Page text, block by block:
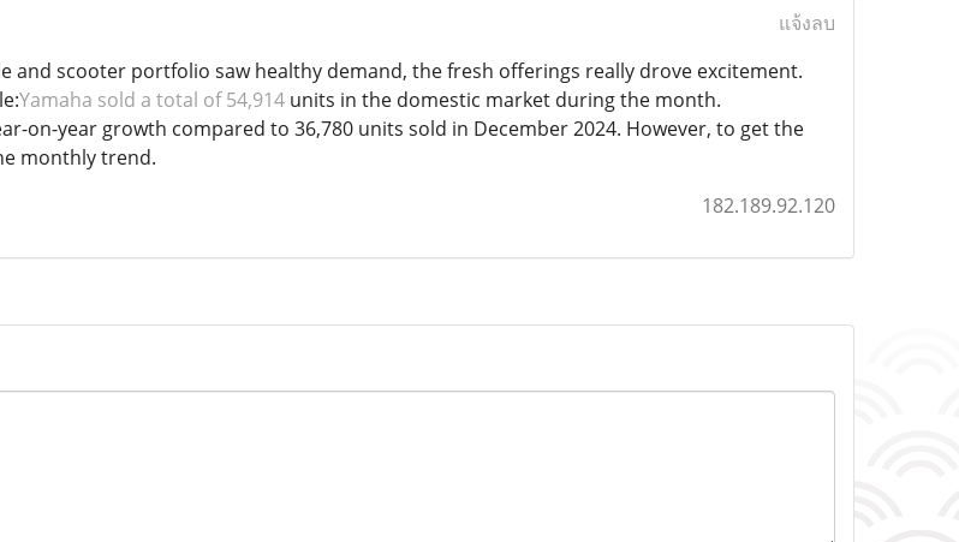
แจ้งลบ
and scooter portfolio saw healthy demand, the fresh offerings really drove excitement.
Yamaha sold a total of 54,914units in the domestic market during the month.
on-year growth compared to 36,780 units sold in December 2024. However, to get the
monthly trend.
182.189.92.120